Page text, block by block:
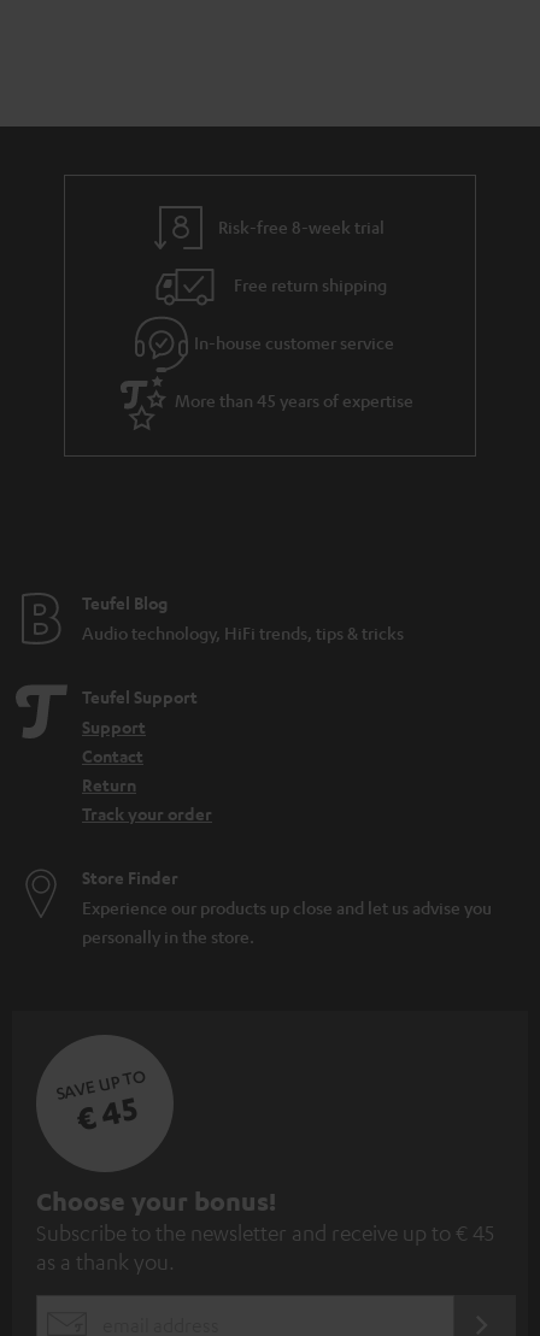
Risk-free 8-week trial
Free return shipping
In-house customer service
More than 45 years of expertise
Teufel Blog
Audio technology, HiFi trends, tips & tricks
Teufel Support
Support
Contact
Return
Track your order
Store Finder
Experience our products up close and let us advise you
personally in the store.
SAVE UP TO
€ 45
S
u
b
Choose your bonus!
Subscribe to the newsletter and receive up to € 45
as a thank you.